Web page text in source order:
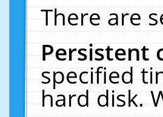
There are
Persistent
specified
hard disk.